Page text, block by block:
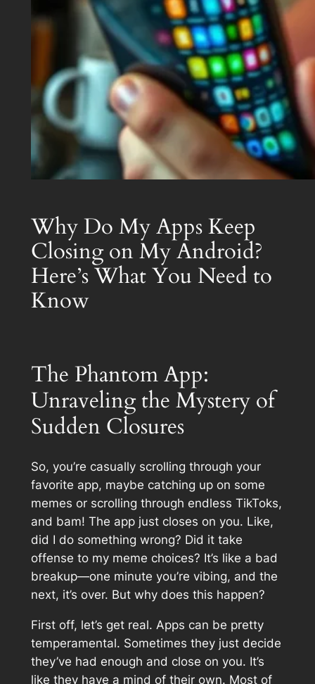
Why Do My Apps Keep
Closing on My Android?
Here’s What You Need to
Know
The Phantom App:
Unraveling the Mystery of
Sudden Closures
So, you’re casually scrolling through your
favorite app, maybe catching up on some
memes or scrolling through endless TikToks,
and bam! The app just closes on you. Like,
did I do something wrong? Did it take
offense to my meme choices? It’s like a bad
breakup—one minute you’re vibing, and the
next, it’s over. But why does this happen?
First off, let’s get real. Apps can be pretty
temperamental. Sometimes they just decide
they’ve had enough and close on you. It’s
like they have a mind of their own. Most of